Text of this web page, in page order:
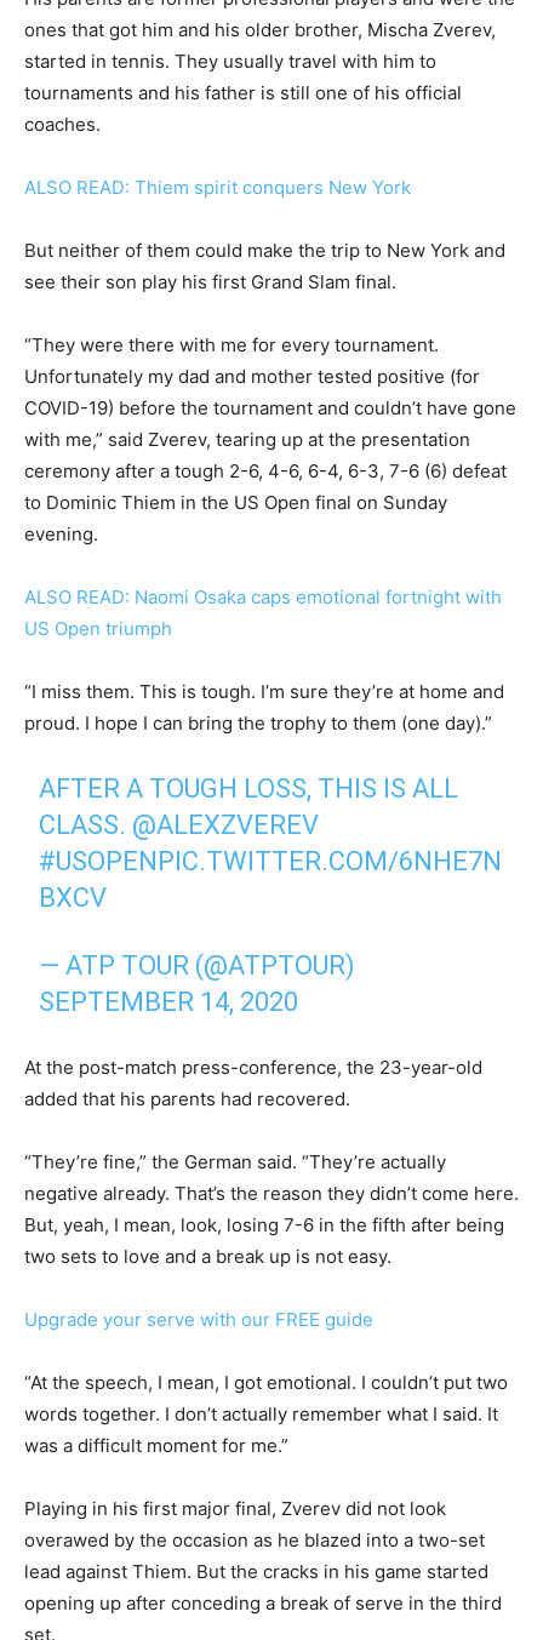
ones that got him and his older brother, Mischa Zverev,
started in tennis. They usually travel with him to
tournaments and his father is still one of his official
coaches.
ALSO READ: Thiem spirit conquers New York
But neither of them could make the trip to New York and
see their son play his first Grand Slam final.
“They were there with me for every tournament.
Unfortunately my dad and mother tested positive (for
COVID-19) before the tournament and couldn’t have gone
with me,” said Zverev, tearing up at the presentation
ceremony after a tough 2-6, 4-6, 6-4, 6-3, 7-6 (6) defeat
to Dominic Thiem in the US Open final on Sunday
evening.
ALSO READ: Naomi Osaka caps emotional fortnight with
US Open triumph
“I miss them. This is tough. I’m sure they’re at home and
proud. I hope I can bring the trophy to them (one day).”
AFTER A TOUGH LOSS, THIS IS ALL
CLASS. @ALEXZVEREV
#USOPENPIC.TWITTER.COM/6NHE7N
BXCV
— ATP TOUR (@ATPTOUR)
SEPTEMBER 14, 2020
At the post-match press-conference, the 23-year-old
added that his parents had recovered.
“They’re fine,” the German said. “They’re actually
negative already. That’s the reason they didn’t come here.
But, yeah, I mean, look, losing 7-6 in the fifth after being
two sets to love and a break up is not easy.
Upgrade your serve with our FREE guide
“At the speech, I mean, I got emotional. I couldn’t put two
words together. I don’t actually remember what I said. It
was a difficult moment for me.”
Playing in his first major final, Zverev did not look
overawed by the occasion as he blazed into a two-set
lead against Thiem. But the cracks in his game started
opening up after conceding a break of serve in the third
set.